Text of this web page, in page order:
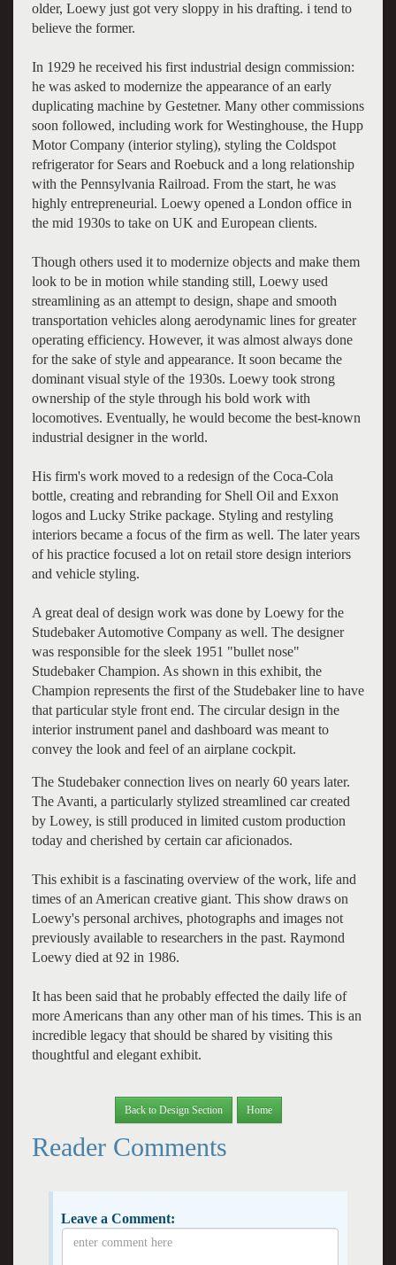
older, Loewy just got very sloppy in his drafting. i tend to
believe the former.
In 1929 he received his first industrial design commission:
he was asked to modernize the appearance of an early
duplicating machine by Gestetner. Many other commissions
soon followed, including work for Westinghouse, the Hupp
Motor Company (interior styling), styling the Coldspot
refrigerator for Sears and Roebuck and a long relationship
with the Pennsylvania Railroad. From the start, he was
highly entrepreneurial. Loewy opened a London office in
the mid 1930s to take on UK and European clients.
Though others used it to modernize objects and make them
look to be in motion while standing still, Loewy used
streamlining as an attempt to design, shape and smooth
transportation vehicles along aerodynamic lines for greater
operating efficiency. However, it was almost always done
for the sake of style and appearance. It soon became the
dominant visual style of the 1930s. Loewy took strong
ownership of the style through his bold work with
locomotives. Eventually, he would become the best-known
industrial designer in the world.
His firm's work moved to a redesign of the Coca-Cola
bottle, creating and rebranding for Shell Oil and Exxon
logos and Lucky Strike package. Styling and restyling
interiors became a focus of the firm as well. The later years
of his practice focused a lot on retail store design interiors
and vehicle styling.
A great deal of design work was done by Loewy for the
Studebaker Automotive Company as well. The designer
was responsible for the sleek 1951 "bullet nose"
Studebaker Champion. As shown in this exhibit, the
Champion represents the first of the Studebaker line to have
that particular style front end. The circular design in the
interior instrument panel and dashboard was meant to
convey the look and feel of an airplane cockpit.
The Studebaker connection lives on nearly 60 years later.
The Avanti, a particularly stylized streamlined car created
by Lowey, is still produced in limited custom production
today and cherished by certain car aficionados.
This exhibit is a fascinating overview of the work, life and
times of an American creative giant. This show draws on
Loewy's personal archives, photographs and images not
previously available to researchers in the past. Raymond
Loewy died at 92 in 1986.
It has been said that he probably effected the daily life of
more Americans than any other man of his times. This is an
incredible legacy that should be shared by visiting this
thoughtful and elegant exhibit.
Back to Design Section Home
Reader Comments
Leave a Comment: